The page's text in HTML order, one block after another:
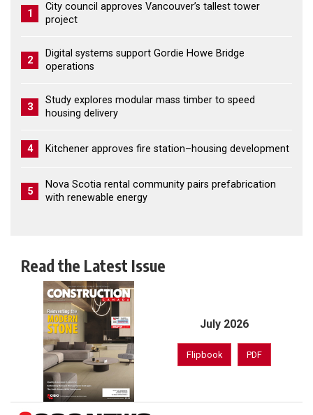
1
City council approves Vancouver’s tallest tower
project
2
Digital systems support Gordie Howe Bridge
operations
3
Study explores modular mass timber to speed
housing delivery
4 Kitchener approves fire station–housing development
5
Nova Scotia rental community pairs prefabrication
with renewable energy
Read the Latest Issue
July 2026
Flipbook PDF